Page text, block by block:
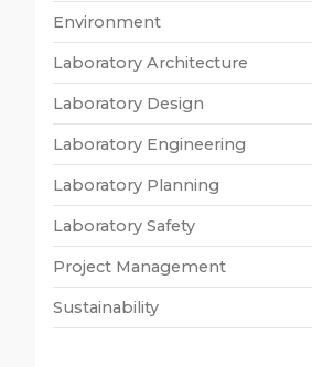
Environment
Laboratory Architecture
Laboratory Design
Laboratory Engineering
Laboratory Planning
Laboratory Safety
Project Management
Sustainability